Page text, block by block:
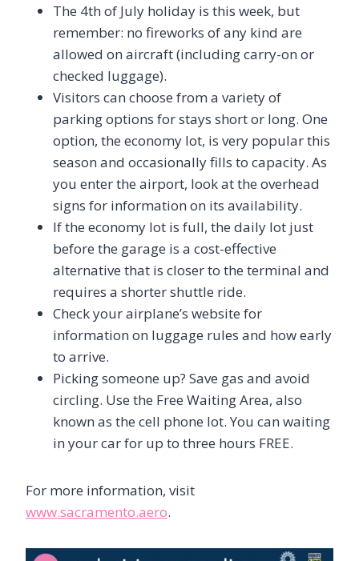
The 4th of July holiday is this week, but
remember: no fireworks of any kind are
allowed on aircraft (including carry-on or
checked luggage).
Visitors can choose from a variety of
parking options for stays short or long. One
option, the economy lot, is very popular this
season and occasionally fills to capacity. As
you enter the airport, look at the overhead
signs for information on its availability.
If the economy lot is full, the daily lot just
before the garage is a cost-effective
alternative that is closer to the terminal and
requires a shorter shuttle ride.
Check your airplane’s website for
information on luggage rules and how early
to arrive.
Picking someone up? Save gas and avoid
circling. Use the Free Waiting Area, also
known as the cell phone lot. You can waiting
in your car for up to three hours FREE.
For more information, visit
www.sacramento.aero.